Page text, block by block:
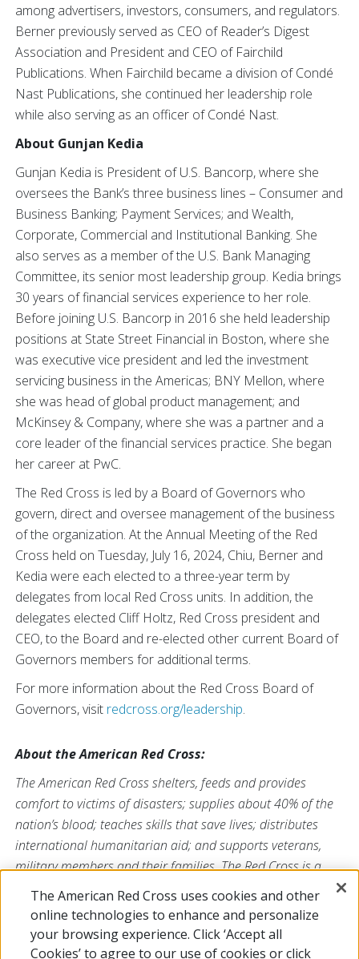
among advertisers, investors, consumers, and regulators.
Berner previously served as CEO of Reader’s Digest
Association and President and CEO of Fairchild
Publications. When Fairchild became a division of Condé
Nast Publications, she continued her leadership role
while also serving as an officer of Condé Nast.
About Gunjan Kedia
Gunjan Kedia is President of U.S. Bancorp, where she
oversees the Bank’s three business lines – Consumer and
Business Banking; Payment Services; and Wealth,
Corporate, Commercial and Institutional Banking. She
also serves as a member of the U.S. Bank Managing
Committee, its senior most leadership group. Kedia brings
30 years of financial services experience to her role.
Before joining U.S. Bancorp in 2016 she held leadership
positions at State Street Financial in Boston, where she
was executive vice president and led the investment
servicing business in the Americas; BNY Mellon, where
she was head of global product management; and
McKinsey & Company, where she was a partner and a
core leader of the financial services practice. She began
her career at PwC.
The Red Cross is led by a Board of Governors who
govern, direct and oversee management of the business
of the organization. At the Annual Meeting of the Red
Cross held on Tuesday, July 16, 2024, Chiu, Berner and
Kedia were each elected to a three-year term by
delegates from local Red Cross units. In addition, the
delegates elected Cliff Holtz, Red Cross president and
CEO, to the Board and re-elected other current Board of
Governors members for additional terms.
For more information about the Red Cross Board of
Governors, visit redcross.org/leadership.
About the American Red Cross:
The American Red Cross shelters, feeds and provides
comfort to victims of disasters; supplies about 40% of the
nation’s blood; teaches skills that save lives; distributes
international humanitarian aid; and supports veterans,
military members and their families. The Red Cross is a
nonprofit organization that depends on volunteers and the
generosity of the American public to deliver its mission. For
more information, please visitredcross.orgor
CruzRojaAmericana.org, or follow us on social media.
The American Red Cross uses cookies and other
online technologies to enhance and personalize
your browsing experience. Click ‘Accept all
Cookies’ to agree to our use of cookies or click